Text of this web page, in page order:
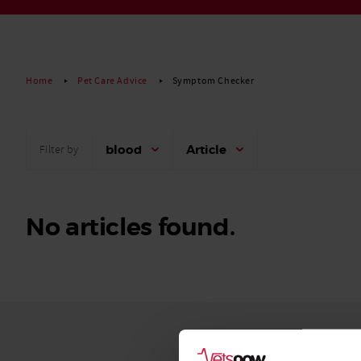
Read More
Home Pet Care Advice Symptom Checker
Filter by blood Article
No articles found.